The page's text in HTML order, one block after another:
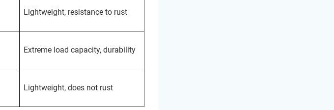
Lightweight, resistance to rust
Extreme load capacity, durability
Lightweight, does not rust